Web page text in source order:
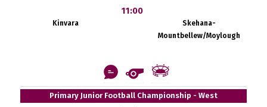
Kinvara
11:00
Skehana-
Mountbellew/Moylough
Primary Junior Football Championship - West